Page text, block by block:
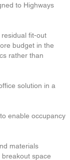
to Highways
fit-out
budget in the
rather than
solution in a
enable occupancy
materials
space